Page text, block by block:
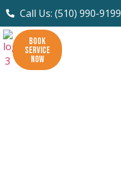
Call Us: (510) 990-9199
BOOK
SERVICE
NOW